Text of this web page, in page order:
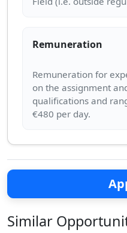
Remuneration
Remuneration for
on the assignment
qualifications and
Similar